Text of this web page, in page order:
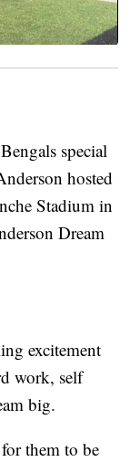
special
hosted
Stadium in
Dream
excitement
work, self
big.
them to be